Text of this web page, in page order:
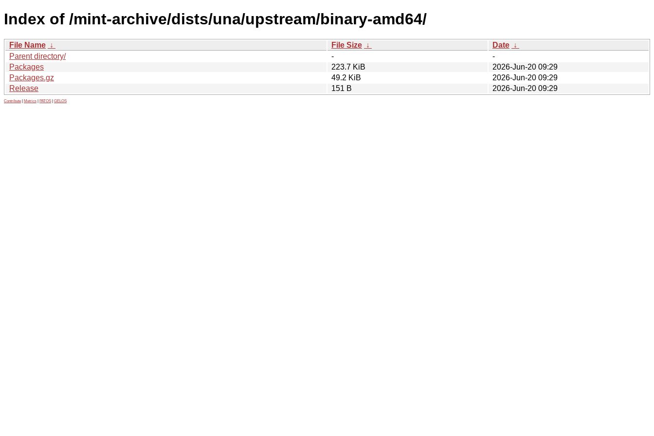
Index of /mint-archive/dists/una/upstream/binary-amd64/
File Name ↓ File Size ↓ Date ↓
Parent directory/
-
-
Packages
223.7 KiB
2026-Jun-20 09:29
Packages.gz
49.2 KiB
2026-Jun-20 09:29
Release
151 B 2026-Jun-20 09:29
Contribute Metrics PATOS GELOS